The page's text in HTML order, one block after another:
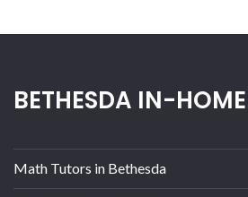
BETHESDA IN-
Math Tutors in Bethesda